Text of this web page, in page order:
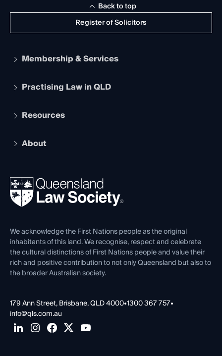
Register of Solicitors
Back to top
Membership & Services
Apply to become a member
Services and Benefits
Practising Law in QLD
Legal Practitioner Admission Board
Compliance
Ethics
Resources
The Hub: Early Career Lawyers
REIQ Property Contracts
Forms library
About
News, Media & Advocacy
Careers at QLS
Venue Hire
Contact Us
We acknowledge the First Nations people as the original
inhabitants of this land. We recognise, respect and celebrate
the cultural distinctions of First Nations people and value their
rich and positive contribution to not only Queensland but also to
the broader Australian society.
179 Ann Street, Brisbane, QLD 4000•1300 367 757•
info@qls.com.au